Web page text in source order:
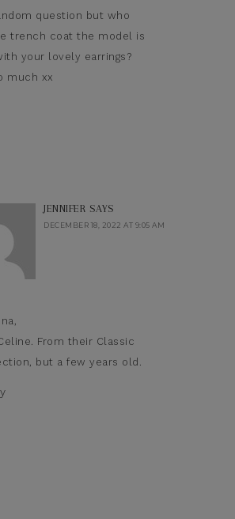
question but who
trench coat the model is
your lovely earrings?
much xx
JENNIFER SAYS
DECEMBER 18, 2022 AT 9:05 AM
From their Classic
but a few years old.